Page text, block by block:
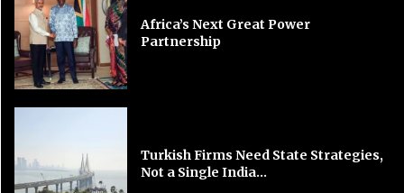
Africa’s Next Great Power
Partnership
Turkish Firms Need State Strategies,
Not a Single India...